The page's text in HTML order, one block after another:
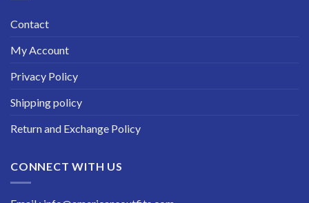
Contact
My Account
Privacy Policy
Shipping policy
Return and Exchange Policy
CONNECT WITH US